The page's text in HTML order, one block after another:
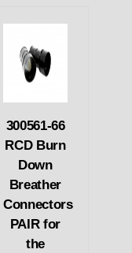
300561-66
RCD Burn
Down
Breather
Connectors
PAIR for
the